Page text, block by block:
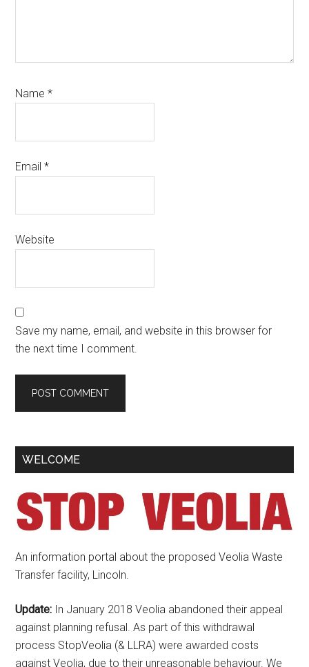
Name*
Email*
Website
Save my name, email, and website in this browser for
the next time I comment.
Primary
WELCOME
An information portal about the proposed Veolia Waste
Transfer facility, Lincoln.
Update: In January 2018 Veolia abandoned their appeal
against planning refusal. As part of this withdrawal
process StopVeolia (& LLRA) were awarded costs
against Veolia, due to their unreasonable behaviour. We